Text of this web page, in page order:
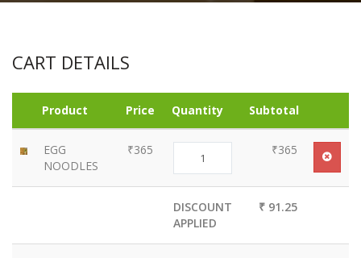
CART DETAILS
Product Price Quantity Subtotal
EGG
NOODLES
₹365 ₹365
DISCOUNT
APPLIED
₹ 91.25